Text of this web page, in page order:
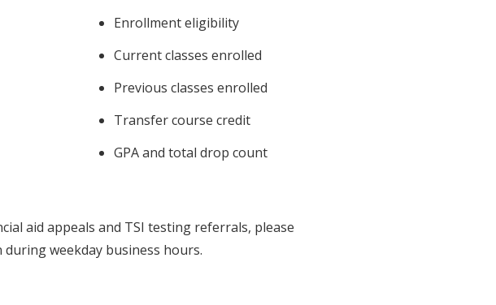
Enrollment eligibility
Current classes enrolled
Previous classes enrolled
Transfer course credit
GPA and total drop count
aid appeals and TSI testing referrals, please
weekday business hours.